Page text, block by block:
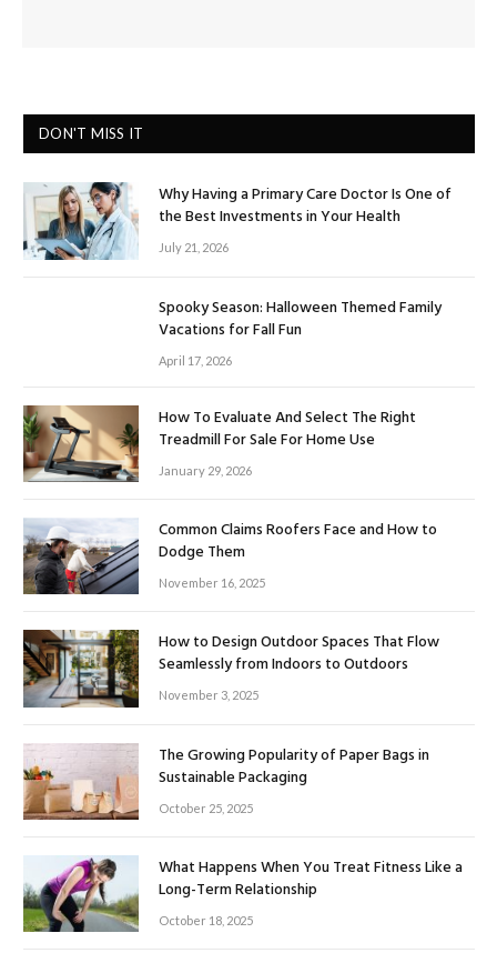
DON'T MISS IT
Why Having a Primary Care Doctor Is One of
the Best Investments in Your Health
July 21, 2026
Spooky Season: Halloween Themed Family
Vacations for Fall Fun
April 17, 2026
How To Evaluate And Select The Right
Treadmill For Sale For Home Use
January 29, 2026
Common Claims Roofers Face and How to
Dodge Them
November 16, 2025
How to Design Outdoor Spaces That Flow
Seamlessly from Indoors to Outdoors
November 3, 2025
The Growing Popularity of Paper Bags in
Sustainable Packaging
October 25, 2025
What Happens When You Treat Fitness Like a
Long-Term Relationship
October 18, 2025